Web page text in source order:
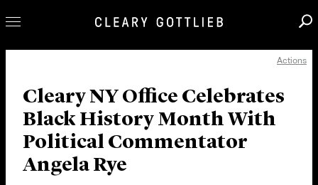
Our Practice
Innovation
Careers
News & Insights
Actions
Cleary NY Office Celebrates
Black History Month With
Political Commentator
Angela Rye